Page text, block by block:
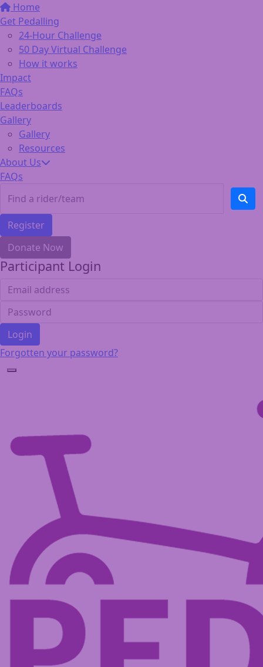
Home
Get Pedalling
24-Hour Challenge
50 Day Virtual Challenge
How it works
Impact
FAQs
Leaderboards
Gallery
Gallery
Resources
About Us
FAQs
Register
Donate Now
Participant Login
Login
Forgotten your password?